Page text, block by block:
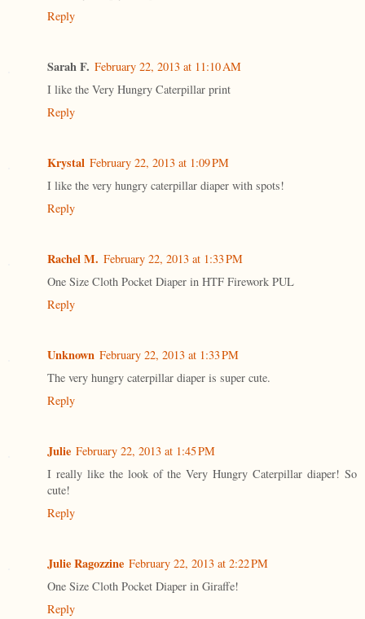
Reply
Sarah F. February 22, 2013 at 11:10 AM
I like the Very Hungry Caterpillar print
Reply
Krystal February 22, 2013 at 1:09 PM
I like the very hungry caterpillar diaper with spots!
Reply
Rachel M. February 22, 2013 at 1:33 PM
One Size Cloth Pocket Diaper in HTF Firework PUL
Reply
Unknown February 22, 2013 at 1:33 PM
The very hungry caterpillar diaper is super cute.
Reply
Julie February 22, 2013 at 1:45 PM
I really like the look of the Very Hungry Caterpillar diaper! So
cute!
Reply
Julie Ragozzine February 22, 2013 at 2:22 PM
One Size Cloth Pocket Diaper in Giraffe!
Reply